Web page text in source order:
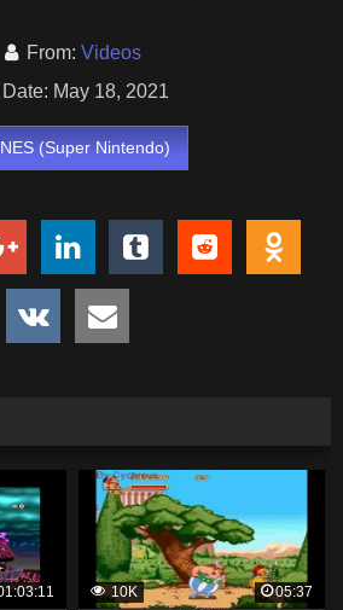
From: Videos
Date: May 18, 2021
(Super Nintendo)
10K
05:37